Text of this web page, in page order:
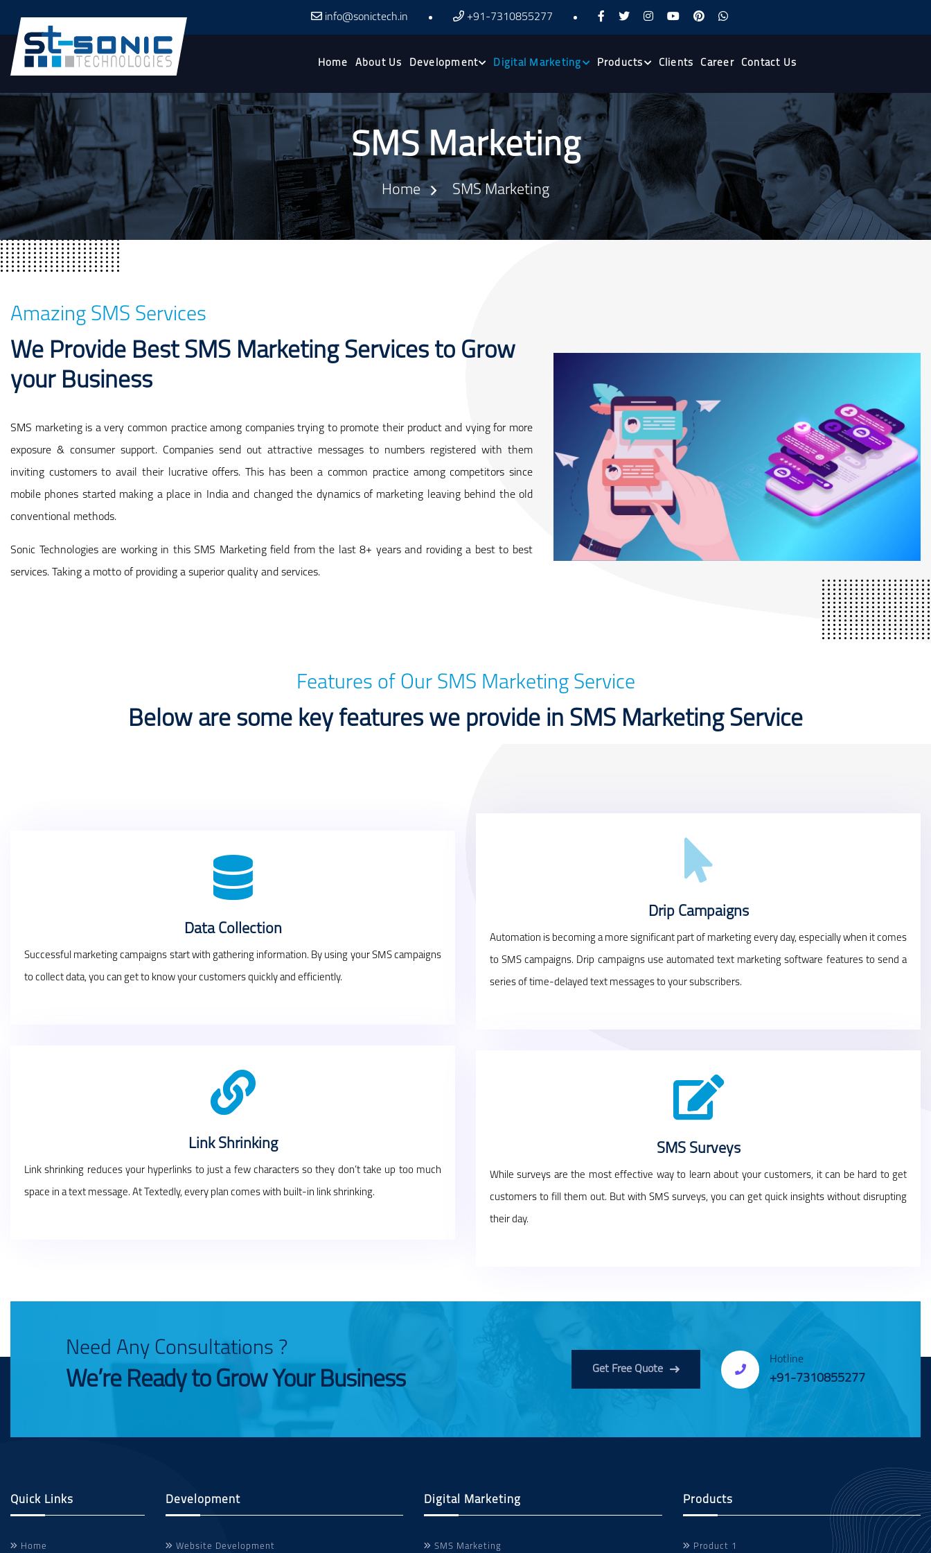
info@sonictech.in +91-7310855277
Home About Us Development Digital Marketing Products Clients Career Contact Us
SMS Marketing
Home SMS Marketing
Amazing SMS Services
We Provide Best SMS Marketing Services to Grow
your Business
SMS marketing is a very common practice among companies trying to promote their product and vying for more
exposure & consumer support. Companies send out attractive messages to numbers registered with them
inviting customers to avail their lucrative offers. This has been a common practice among competitors since
mobile phones started making a place in India and changed the dynamics of marketing leaving behind the old
conventional methods.
Sonic Technologies are working in this SMS Marketing field from the last 8+ years and roviding a best to best
services. Taking a motto of providing a superior quality and services.
Features of Our SMS Marketing Service
Below are some key features we provide in SMS Marketing Service
Data Collection
Successful marketing campaigns start with gathering information. By using your SMS campaigns
to collect data, you can get to know your customers quickly and efficiently.
Link Shrinking
Link shrinking reduces your hyperlinks to just a few characters so they don’t take up too much
space in a text message. At Textedly, every plan comes with built-in link shrinking.
Drip Campaigns
Automation is becoming a more significant part of marketing every day, especially when it comes
to SMS campaigns. Drip campaigns use automated text marketing software features to send a
series of time-delayed text messages to your subscribers.
SMS Surveys
While surveys are the most effective way to learn about your customers, it can be hard to get
customers to fill them out. But with SMS surveys, you can get quick insights without disrupting
their day.
Need Any Consultations ?
We’re Ready to Grow Your Business Get Free Quote
Hotline
+91-7310855277
Quick Links
Home
Development
Website Development
Digital Marketing
SMS Marketing
Products
Product 1